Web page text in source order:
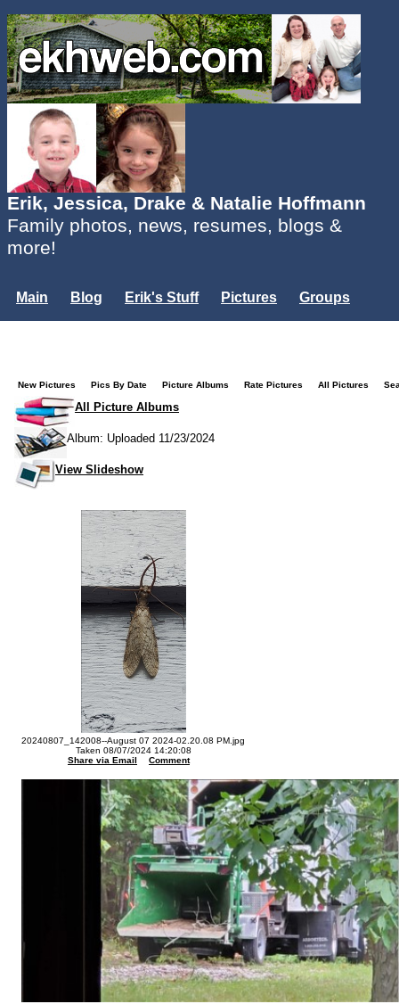
Erik, Jessica, Drake & Natalie Hoffmann
Family photos, news, resumes, blogs &
more!
Main Blog Erik's Stuff Pictures
Groups
New Pictures Pics By Date Picture Albums Rate Pictures All Pictures
All Picture Albums
Album: Uploaded 11/23/2024
View Slideshow
20240807_142008--August 07 2024-02.20.08 PM.jpg
Taken 08/07/2024 14:20:08
Share via Email
Comment